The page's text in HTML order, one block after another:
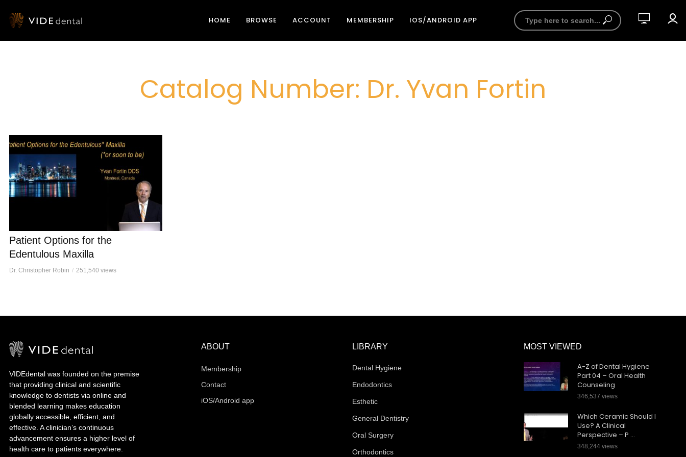
HOME BROWSE ACCOUNT MEMBERSHIP IOS/ANDROID APP
Catalog Number: Dr. Yvan Fortin
Patient Options for the
Edentulous Maxilla
Dr. Christopher Robin 251,540 views
VIDEdental was founded on the premise
that providing clinical and scientific
knowledge to dentists via online and
blended learning makes education
globally accessible, efficient, and
effective. A clinician’s continuous
advancement ensures a higher level of
health care to patients everywhere.
ABOUT
Membership
Contact
iOS/Android app
LIBRARY
Dental Hygiene
Endodontics
Esthetic
General Dentistry
Oral Surgery
Orthodontics
MOST VIEWED
A-Z of Dental Hygiene
Part 04 – Oral Health
Counseling
346,537 views
Which Ceramic Should I
Use? A Clinical
Perspective – P …
348,244 views